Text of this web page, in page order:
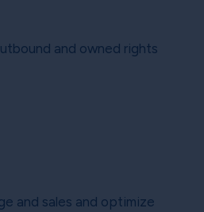
and owned rights
and sales and optimize